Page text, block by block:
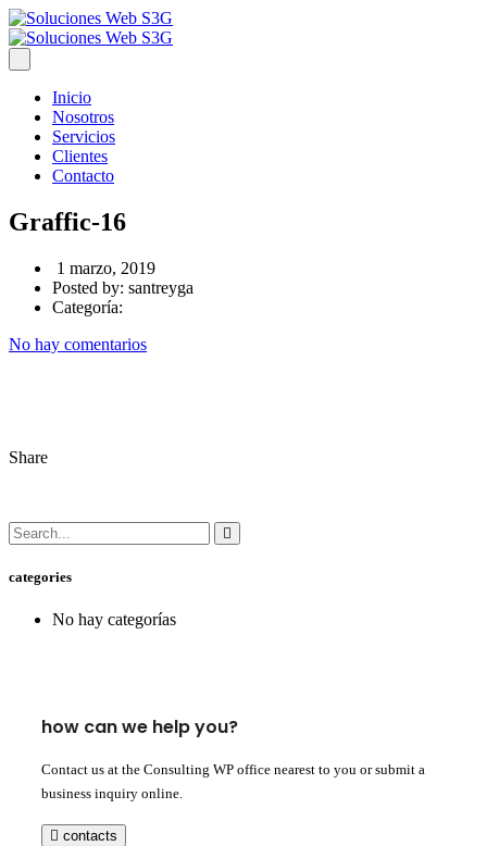
Inicio
Nosotros
Servicios
Clientes
Contacto
Graffic-16
1 marzo, 2019
Posted by: santreyga
Categoría:
No hay comentarios
Share
categories
No hay categorías
how can we help you?
Contact us at the Consulting WP office nearest to you or submit a
business inquiry online.
contacts